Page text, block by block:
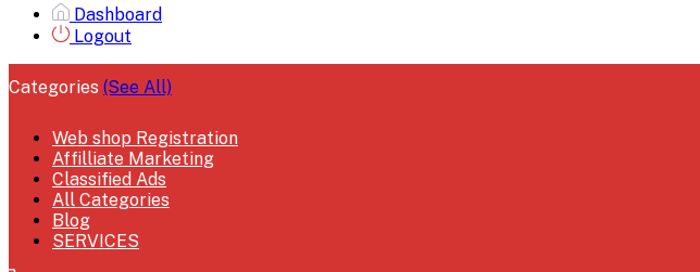
Dashboard
Logout
Categories (See All)
Web shop Registration
Affilliate Marketing
Classified Ads
All Categories
Blog
SERVICES